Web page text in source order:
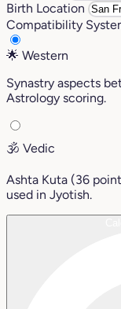
Birth Location
Compatibility
🌟 Western
Synastry aspects
Astrology scoring.
🕉️ Vedic
Ashta Kuta (36
used in Jyotish.